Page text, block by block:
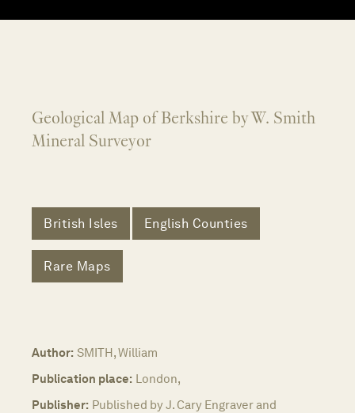
Geological Map of Berkshire by W. Smith
Mineral Surveyor
British Isles English Counties
Rare Maps
Author: SMITH, William
Publication place: London,
Publisher: Published by J. Cary Engraver and